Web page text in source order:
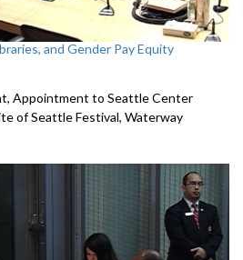
and Gender Pay Equity
Appointment to Seattle Center
of Seattle Festival, Waterway